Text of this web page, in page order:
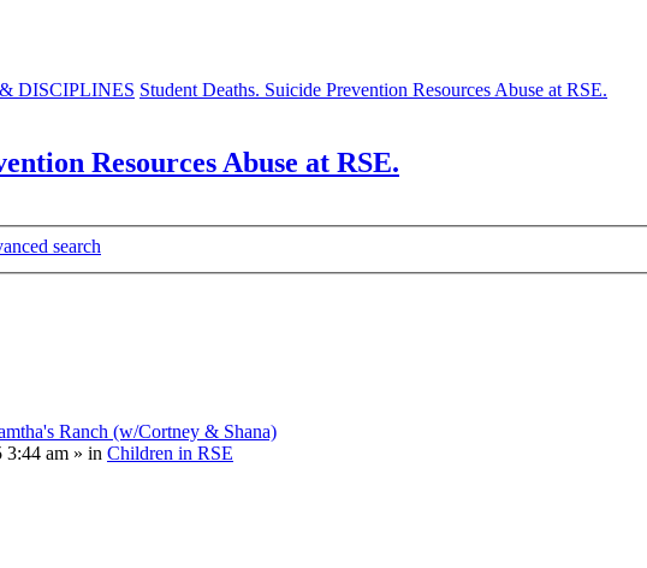
DISCIPLINES Student Deaths. Suicide Prevention Resources Abuse at RSE.
Resources Abuse at RSE.
search
Ranch (w/Cortney & Shana)
3:44 am » in Children in RSE